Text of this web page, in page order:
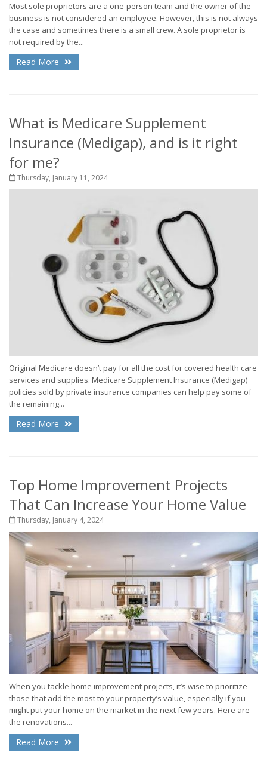
Most sole proprietors are a one-person team and the owner of the
business is not considered an employee. However, this is not always
the case and sometimes there is a small crew. A sole proprietor is
not required by the...
Read More
What is Medicare Supplement
Insurance (Medigap), and is it right
for me?
Thursday, January 11, 2024
Original Medicare doesn’t pay for all the cost for covered health care
services and supplies. Medicare Supplement Insurance (Medigap)
policies sold by private insurance companies can help pay some of
the remaining...
Read More
Top Home Improvement Projects
That Can Increase Your Home Value
Thursday, January 4, 2024
When you tackle home improvement projects, it’s wise to prioritize
those that add the most to your property’s value, especially if you
might put your home on the market in the next few years. Here are
the renovations...
Read More